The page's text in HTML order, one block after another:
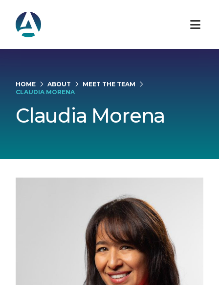
HOME ABOUT
MEET THE TEAM
CLAUDIA MORENA
Claudia Morena